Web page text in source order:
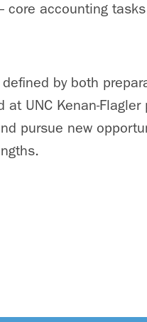
accounting
by both
UNC Kenan-
pursue new